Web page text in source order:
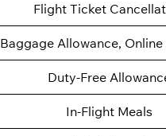
Flight Ticket
Baggage Allowance, Online
Duty-Free
In-Flight Meals